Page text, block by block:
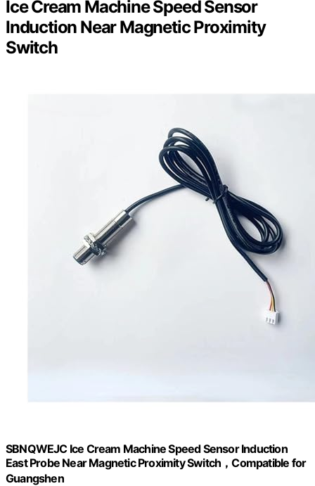
Ice Cream Machine Speed Sensor
Induction Near Magnetic Proximity
Switch
SBNQWEJC Ice Cream Machine Speed Sensor Induction
East Probe Near Magnetic Proximity Switch，Compatible for
Guangshen